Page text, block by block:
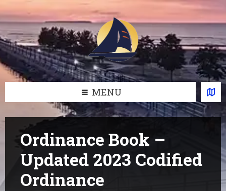
to
content
to
left
sidebar
to
right
sidebar
to
footer
MENU
Ordinance Book –
Updated 2023 Codified
Ordinance